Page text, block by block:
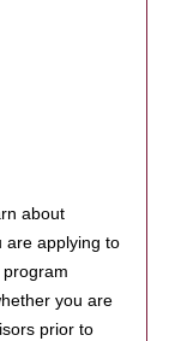
about
are applying to
you are
prior to